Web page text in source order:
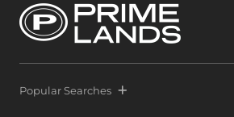
Popular Searches